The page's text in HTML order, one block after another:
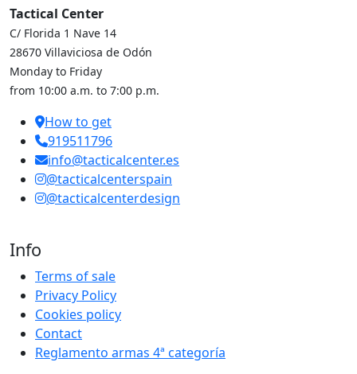
Tactical Center
C/ Florida 1 Nave 14
28670 Villaviciosa de Odón
Monday to Friday
from 10:00 a.m. to 7:00 p.m.
How to get
919511796
info@tacticalcenter.es
@tacticalcenterspain
@tacticalcenterdesign
Info
Terms of sale
Privacy Policy
Cookies policy
Contact
Reglamento armas 4ª categoría